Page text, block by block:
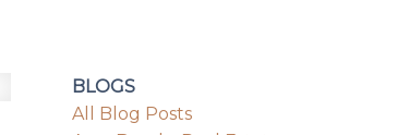
BLOGS
All Blog Posts